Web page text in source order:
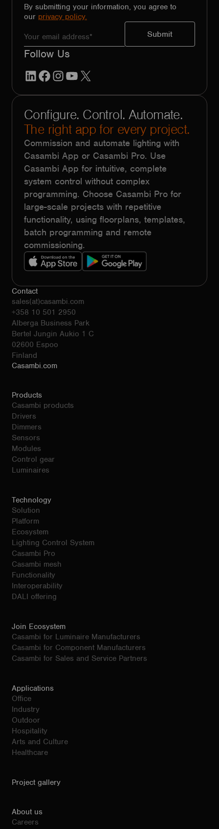
By submitting your information, you agree to
our privacy policy.
Follow Us
LinkedInFacebook
Instagram
YouTube
Configure. Control. Automate.
The right app for every project.
Commission and automate lighting with
Casambi App or Casambi Pro. Use
Casambi App for intuitive, complete
system control without complex
programming. Choose Casambi Pro for
large-scale projects with repetitive
functionality, using floorplans, templates,
batch programming and remote
commissioning.
Contact
sales(at)casambi.com
+358 10 501 2950
Alberga Business Park
Bertel Jungin Aukio 1 C
02600 Espoo
Finland
Casambi.com
Products
Casambi products
Drivers
Dimmers
Sensors
Modules
Control gear
Luminaires
Technology
Solution
Platform
Ecosystem
Lighting Control System
Casambi Pro
Casambi mesh
Functionality
Interoperability
DALI offering
Join Ecosystem
Casambi for Luminaire Manufacturers
Casambi for Component Manufacturers
Casambi for Sales and Service Partners
Applications
Office
Industry
Outdoor
Hospitality
Arts and Culture
Healthcare
Project gallery
About us
Careers